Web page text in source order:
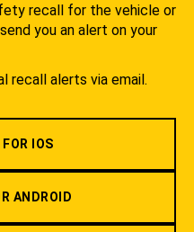
recall for the vehicle or
you an alert on your
recall alerts via email.
IOS
ANDROID